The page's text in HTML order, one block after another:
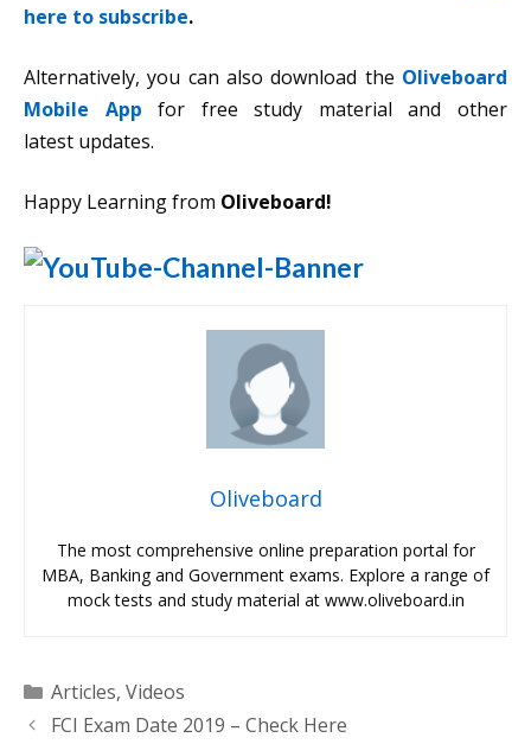
here to subscribe.
Alternatively, you can also download the Oliveboard
Mobile App for free study material and other
latest updates.
Happy Learning from Oliveboard!
Oliveboard
The most comprehensive online preparation portal for
MBA, Banking and Government exams. Explore a range of
mock tests and study material at www.oliveboard.in
Categories
Articles, Videos
FCI Exam Date 2019 – Check Here